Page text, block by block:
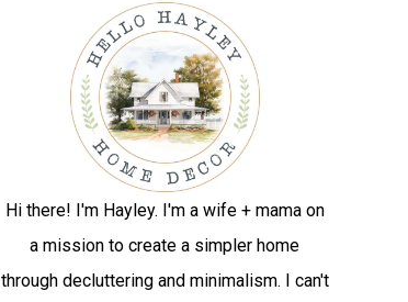
Hi there! I'm Hayley. I'm a wife + mama on
a mission to create a simpler home
through decluttering and minimalism. I can't